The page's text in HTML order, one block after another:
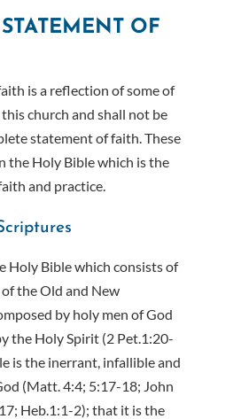
OF
is a reflection of some of
church and shall not be
statement of faith. These
the Holy Bible which is the
and practice.
Holy Bible which consists of
the Old and New
by holy men of God
the Holy Spirit (2 Pet.1:20-
is the inerrant, infallible and
(Matt. 4:4; 5:17-18; John
Heb.1:1-2); that it is the